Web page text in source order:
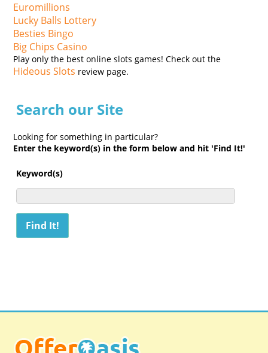
Euromillions
Lucky Balls Lottery
Besties Bingo
Big Chips Casino
Play only the best online slots games! Check out the
Hideous Slots review page.
Search our Site
Looking for something in particular?
Enter the keyword(s) in the form below and hit 'Find It!'
Keyword(s)